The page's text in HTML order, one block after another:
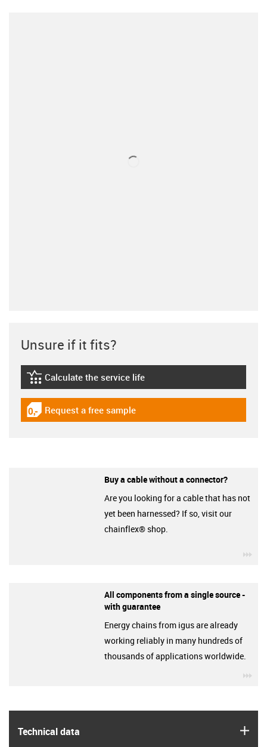
Technical data
Unsure if it fits?
igus-icon-lebensdauerrechner
Calculate the service life
igus-icon-gratismuster
Request a free sample
Buy a cable without a connector?
Are you looking for a cable that has not
yet been harnessed? If so, visit our
chainflex® shop.
All components from a single source -
with guarantee
Energy chains from igus are already
working reliably in many hundreds of
thousands of applications worldwide.